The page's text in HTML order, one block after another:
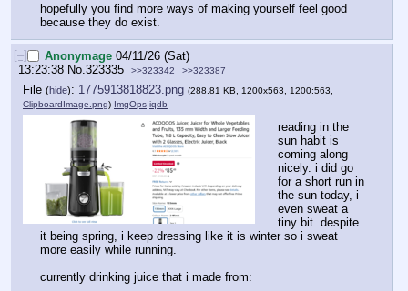
hopefully you find more ways of making yourself feel good
because they do exist.
[–] Anonymage 04/11/26 (Sat)
13:23:38 No.323335 >>323342 >>323387
File (hide): 1775913818823.png (288.81 KB, 1200x563, 1200:563,
ClipboardImage.png) ImgOps iqdb
reading in the
sun habit is
coming along
nicely. i did go
for a short run in
the sun today, i
even sweat a
tiny bit. despite
it being spring, i keep dressing like it is winter so i sweat
more easily while running.
currently drinking juice that i made from: